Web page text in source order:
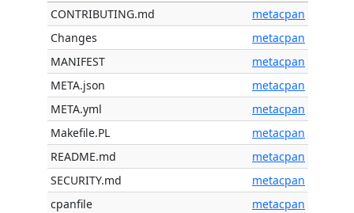
CONTRIBUTING.md
metacpan
Changes
metacpan
MANIFEST
metacpan
META.json
metacpan
META.yml
metacpan
Makefile.PL
metacpan
README.md
metacpan
SECURITY.md
metacpan
cpanfile
metacpan